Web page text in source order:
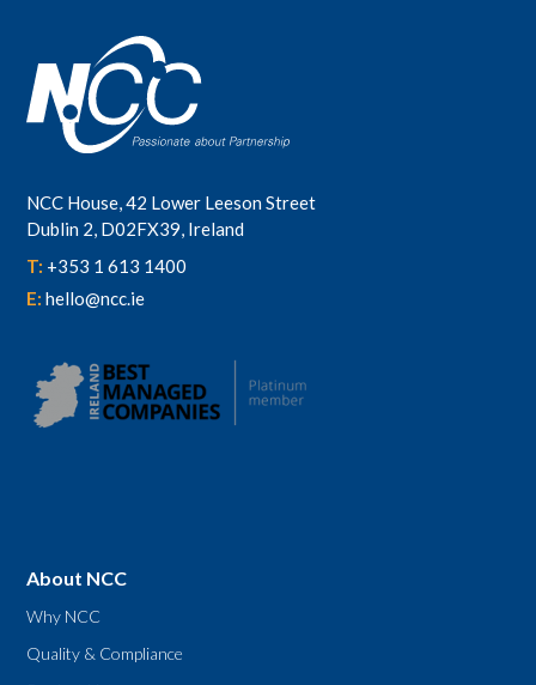
NCC House, 42 Lower Leeson Street
Dublin 2, D02FX39, Ireland
T: +353 1 613 1400
E:hello@ncc.ie
About NCC
Why NCC
Quality & Compliance